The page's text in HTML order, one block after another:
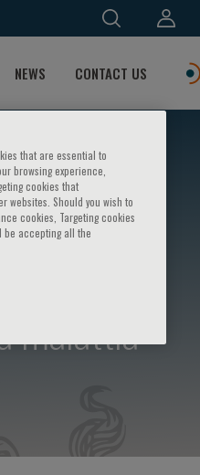
NEWS CONTACT US
malattia
that are essential to
browsing experience,
cookies that
websites. Should you wish to
cookies, Targeting cookies
be accepting all the